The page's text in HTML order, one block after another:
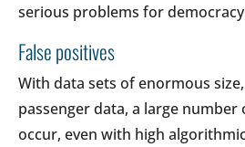
serious problems for
False positives
With data sets of enormous
passenger data, a large number
occur, even with high